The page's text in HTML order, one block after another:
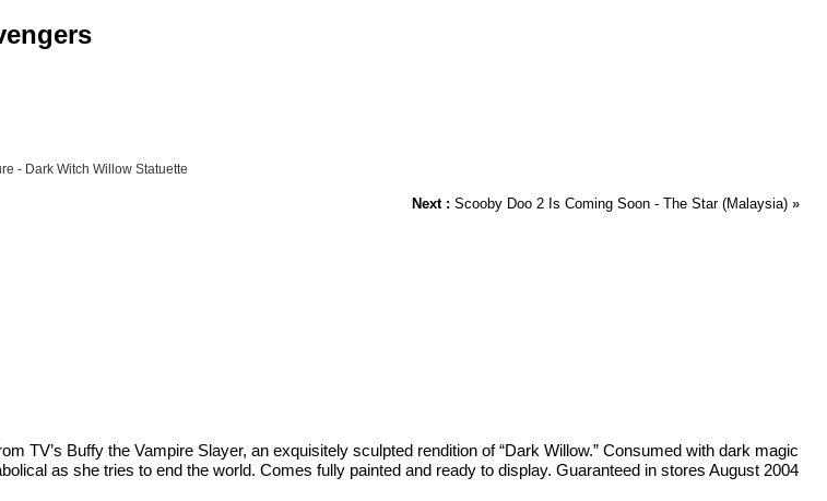
- Dark Witch Willow Statuette
Next : Scooby Doo 2 Is Coming Soon - The Star (Malaysia) »
TV’s Buffy the Vampire Slayer, an exquisitely sculpted rendition of “Dark Willow.” Consumed with dark magic
as she tries to end the world. Comes fully painted and ready to display. Guaranteed in stores August 2004